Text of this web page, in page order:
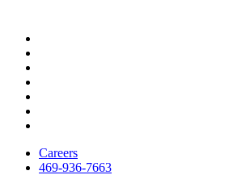
main
content
Careers
469-936-7663